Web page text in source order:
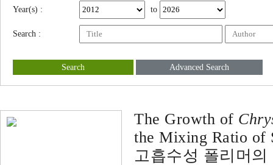
Year(s) : to
Search :
Search Advanced Search
The Growth of
the Mixing Ratio of
고흡수성 폴리머